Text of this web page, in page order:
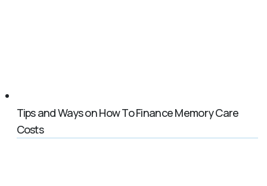
Tips and Ways on How To Finance Memory Care
Costs